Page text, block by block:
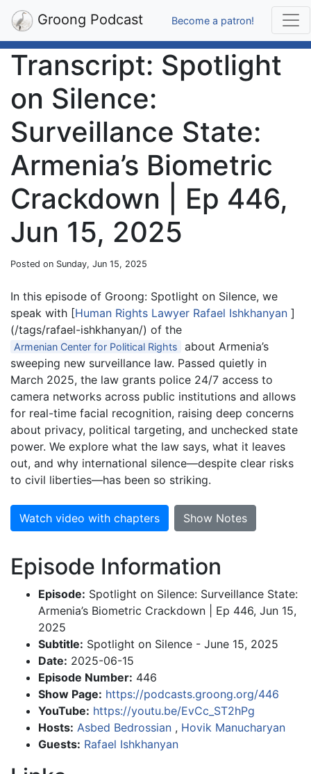
Groong Podcast Become a patron!
Transcript: Spotlight
on Silence:
Surveillance State:
Armenia’s Biometric
Crackdown | Ep 446,
Jun 15, 2025
Posted on Sunday, Jun 15, 2025
In this episode of Groong: Spotlight on Silence, we
speak with [Human Rights Lawyer Rafael Ishkhanyan ]
(/tags/rafael-ishkhanyan/) of the
Armenian Center for Political Rights
about Armenia’s
sweeping new surveillance law. Passed quietly in
March 2025, the law grants police 24/7 access to
camera networks across public institutions and allows
for real-time facial recognition, raising deep concerns
about privacy, political targeting, and unchecked state
power. We explore what the law says, what it leaves
out, and why international silence—despite clear risks
to civil liberties—has been so striking.
Watch video with chapters Show Notes
Episode Information
Episode: Spotlight on Silence: Surveillance State:
Armenia’s Biometric Crackdown | Ep 446, Jun 15,
2025
Subtitle: Spotlight on Silence - June 15, 2025
Date: 2025-06-15
Episode Number: 446
Show Page: https://podcasts.groong.org/446
YouTube: https://youtu.be/EvCc_ST2hPg
Hosts: Asbed Bedrossian , Hovik Manucharyan
Guests: Rafael Ishkhanyan